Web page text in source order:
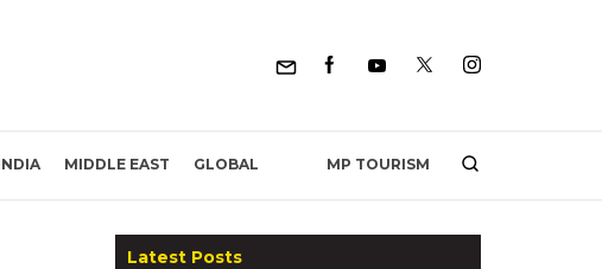
MIDDLE EAST GLOBAL MP TOURISM
Latest Posts